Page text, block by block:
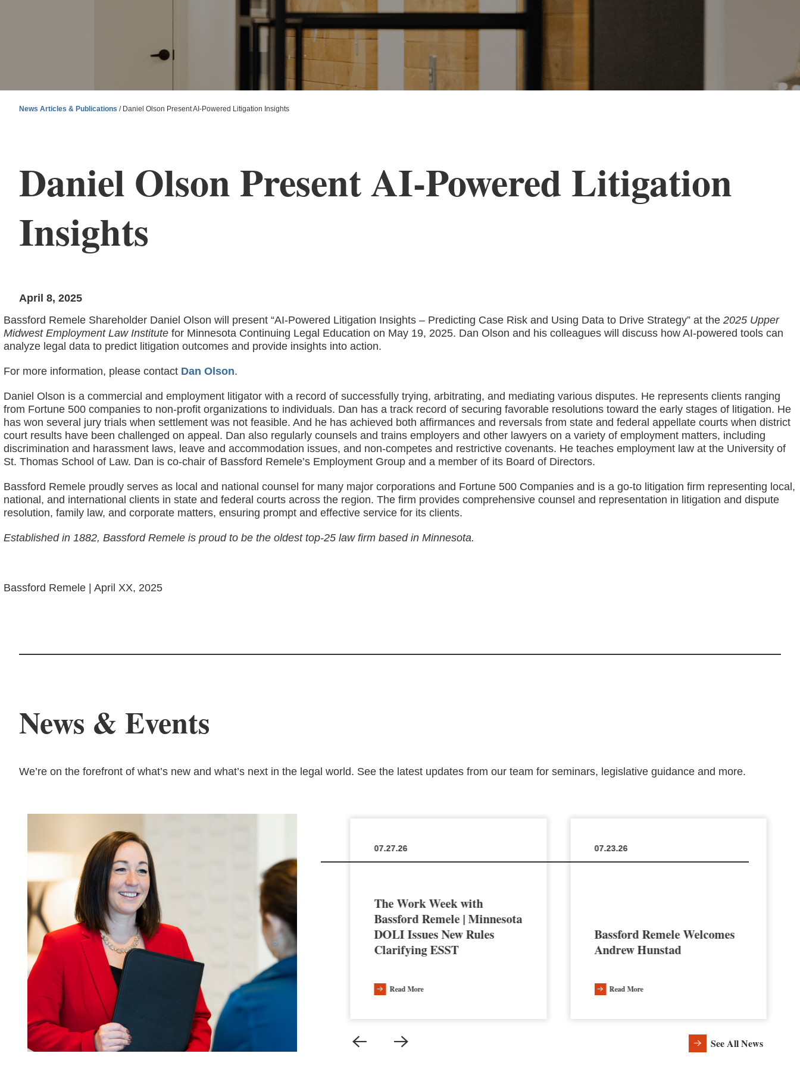
News Articles & Publications / Daniel Olson Present AI-Powered Litigation Insights
Daniel Olson Present AI-Powered Litigation
Insights
April 8, 2025
Bassford Remele Shareholder Daniel Olson will present “AI-Powered Litigation Insights – Predicting Case Risk and Using Data to Drive Strategy” at the2025 Upper
Midwest Employment Law Institute for Minnesota Continuing Legal Education on May 19, 2025. Dan Olson and his colleagues will discuss how AI-powered tools can
analyze legal data to predict litigation outcomes and provide insights into action.
For more information, please contact Dan Olson.
Daniel Olson is a commercial and employment litigator with a record of successfully trying, arbitrating, and mediating various disputes. He represents clients ranging
from Fortune 500 companies to non-profit organizations to individuals. Dan has a track record of securing favorable resolutions toward the early stages of litigation. He
has won several jury trials when settlement was not feasible. And he has achieved both affirmances and reversals from state and federal appellate courts when district
court results have been challenged on appeal. Dan also regularly counsels and trains employers and other lawyers on a variety of employment matters, including
discrimination and harassment laws, leave and accommodation issues, and non-competes and restrictive covenants. He teaches employment law at the University of
St. Thomas School of Law. Dan is co-chair of Bassford Remele’s Employment Group and a member of its Board of Directors.
Bassford Remele proudly serves as local and national counsel for many major corporations and Fortune 500 Companies and is a go-to litigation firm representing local,
national, and international clients in state and federal courts across the region. The firm provides comprehensive counsel and representation in litigation and dispute
resolution, family law, and corporate matters, ensuring prompt and effective service for its clients.
Established in 1882, Bassford Remele is proud to be the oldest top-25 law firm based in Minnesota.
Bassford Remele | April XX, 2025
News & Events
We’re on the forefront of what’s new and what’s next in the legal world. See the latest updates from our team for seminars, legislative guidance and more.
The Work Week with
Bassford Remele | When the
Algorithm Picks: Meta’s AI
Layoff Suit
Read More
07.27.26
The Work Week with
Bassford Remele | Minnesota
DOLI Issues New Rules
Clarifying ESST
Read More
07.23.26
Bassford Remele Welcomes
Andrew Hunstad
Read More
See All News